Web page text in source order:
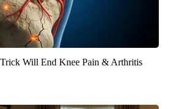
Will End Knee Pain & Arthritis